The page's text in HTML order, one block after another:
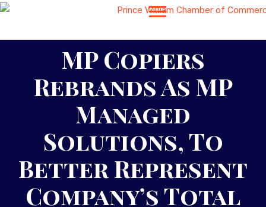
MP Copiers
Rebrands As MP
Managed
Solutions, To
Better Represent
Company’s Total